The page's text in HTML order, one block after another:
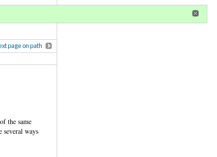
page on path
the same
several ways